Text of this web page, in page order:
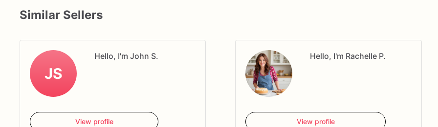
Similar Sellers
JS
Hello, I'm John S.
View profile
Hello, I'm Rachelle P.
View profile